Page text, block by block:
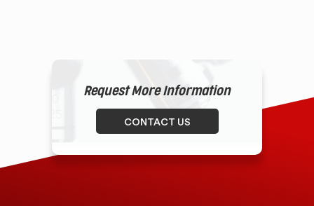
Request More Information
CONTACT US